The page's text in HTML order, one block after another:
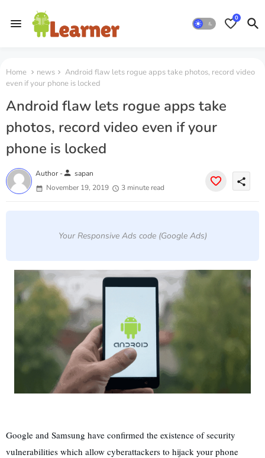
0
Home news
Android flaw lets rogue apps take photos, record video
even if your phone is locked
Android flaw lets rogue apps take
photos, record video even if your
phone is locked
Author -person sapan
November 19, 2019
3 minute read
share
Your Responsive Ads code (Google Ads)
Google and Samsung have confirmed the existence of security
vulnerabilities which allow cyberattackers to hijack your phone